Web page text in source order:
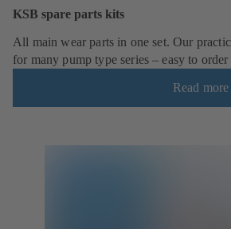
KSB spare parts kits
All main wear parts in one set. Our
for many pump type series – easy to
Read more